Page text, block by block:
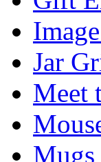
Jar
Meet
Mugs